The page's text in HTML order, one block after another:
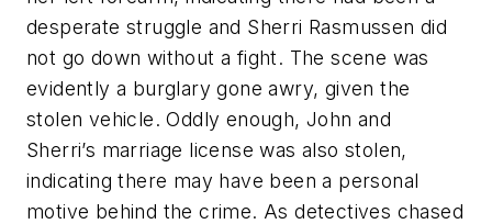
desperate struggle and Sherri Rasmussen did
not go down without a fight. The scene was
evidently a burglary gone awry, given the
stolen vehicle. Oddly enough, John and
Sherri’s marriage license was also stolen,
indicating there may have been a personal
motive behind the crime. As detectives chased